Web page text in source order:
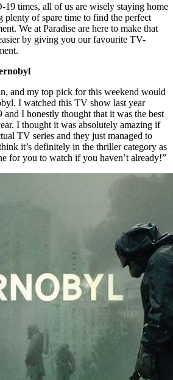
times, all of us are wisely staying home
plenty of spare time to find the perfect
We at Paradise are here to make that
by giving you our favourite TV-
and my top pick for this weekend would
I watched this TV show last year
I honestly thought that it was the best
I thought it was absolutely amazing if
TV series and they just managed to
it’s definitely in the thriller category as
for you to watch if you haven’t already!”